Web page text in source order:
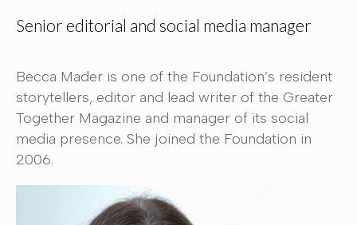
Senior editorial and social media manager
Becca Mader is one of the Foundation’s resident
storytellers, editor and lead writer of the Greater
Together Magazine and manager of its social
media presence. She joined the Foundation in
2006.